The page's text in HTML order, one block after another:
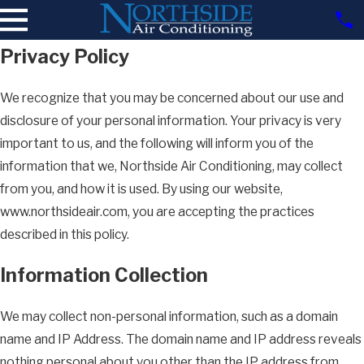
Privacy Policy
We recognize that you may be concerned about our use and
disclosure of your personal information. Your privacy is very
important to us, and the following will inform you of the
information that we, Northside Air Conditioning, may collect
from you, and how it is used. By using our website,
www.northsideair.com, you are accepting the practices
described in this policy.
Information Collection
We may collect non-personal information, such as a domain
name and IP Address. The domain name and IP address reveals